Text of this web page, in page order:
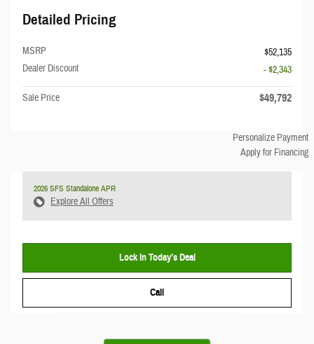
Detailed Pricing
MSRP
$52,135
Dealer Discount
- $2,343
Sale Price $49,792
Personalize Payment
Apply for Financing
2026 SFS Standalone APR
Explore All Offers
Lock In Today’s Deal
Call